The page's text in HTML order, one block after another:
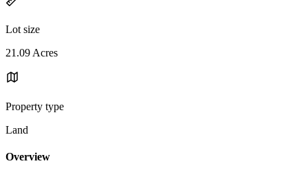
Lot size
21.09 Acres
Property type
Land
Overview